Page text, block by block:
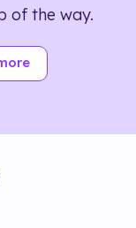
of the way.